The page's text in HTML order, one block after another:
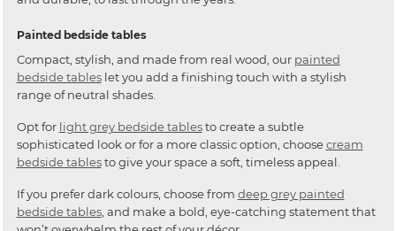
Painted bedside tables
Compact, stylish, and made from real wood, our painted
bedside tableslet you add a finishing touch with a stylish
range of neutral shades.
Opt for light grey bedside tablesto create a subtle
sophisticated look or for a more classic option, choosecream
bedside tablesto give your space a soft, timeless appeal.
If you prefer dark colours, choose from deep grey painted
bedside tables, and make a bold, eye-catching statement that